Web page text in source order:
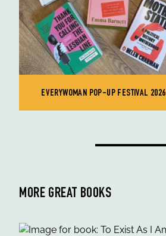
EVERYWOMAN POP-UP FESTIVAL 2026
MORE GREAT BOOKS